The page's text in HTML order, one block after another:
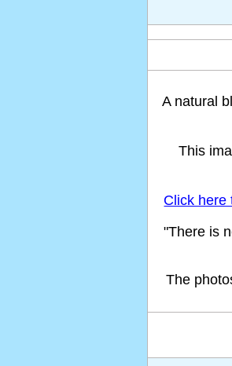
A natural
This
Click here
"There is
The